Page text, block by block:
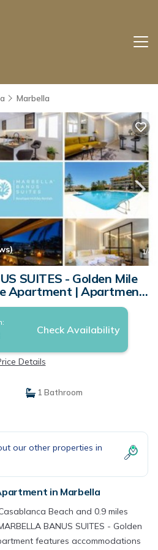
Marbella
1/4
SUITES - Golden Mile
Apartment | Apartment
Marbella
Check Availability
Details
1 Bathroom
our other properties in
in Marbella
Beach and 0.9 miles
BANUS SUITES - Golden
features accommodations